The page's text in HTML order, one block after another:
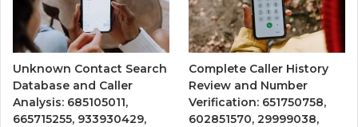
Unknown Contact Search
Database and Caller
Analysis: 685105011,
665715255, 933930429,
Complete Caller History
Review and Number
Verification: 651750758,
602851570, 29999038,